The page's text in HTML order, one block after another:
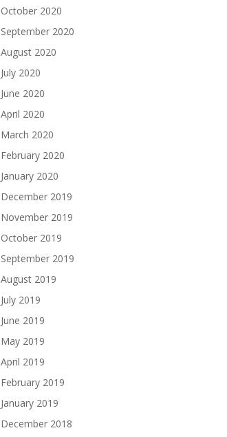
October 2020
September 2020
August 2020
July 2020
June 2020
April 2020
March 2020
February 2020
January 2020
December 2019
November 2019
October 2019
September 2019
August 2019
July 2019
June 2019
May 2019
April 2019
February 2019
January 2019
December 2018